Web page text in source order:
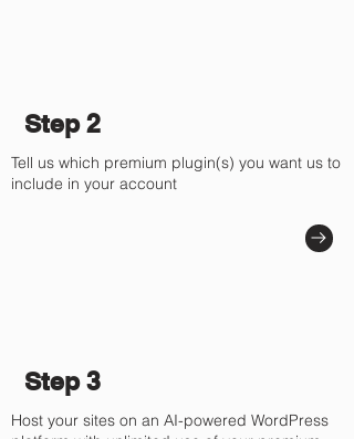
Step 2
Tell us which premium plugin(s) you want us to
include in your account
Step 3
Host your sites on an AI-powered WordPress